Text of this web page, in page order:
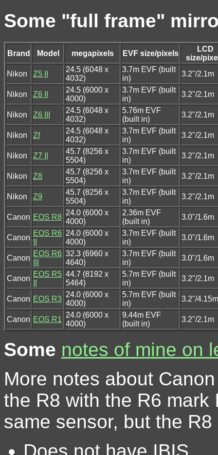
Some "full frame"
Brand Model megapixels EVF size/pixels
LCD
size/
Nikon
Z5 II
24.5 (6048 x
4032)
3.7m EVF (built
in)
3.2"/2.1m
Nikon Z6 II
24.5 (6000 x
4000)
3.7m EVF (built
in)
3.2"/2.1m
Nikon Z6 III
24.5 (6048 x
4032)
5.76m EVF
(built in)
3.2"/2.1m
Nikon Zf
24.5 (6048 x
4032)
3.7m EVF (built
in)
3.2"/2.1m
Nikon Z7 II
45.7 (8256 x
5504)
3.7m EVF (built
in)
3.2"/2.1m
Nikon Z8
45.7 (8256 x
5504)
3.7m EVF (built
in)
3.2"/2.1m
Nikon Z9
45.7 (8256 x
5504)
3.7m EVF (built
in)
3.2"/2.1m
Canon EOS R8
24.0 (6000 x
4000)
2.36m EVF
(built in)
3.0"/1.6m
Canon
EOS R6 24.0 (6000 x
4000)
3.7m EVF (built
in)
3.0"/1.6m
Canon
EOS R6 32.3 (6960 x
4640)
3.7m EVF (built
in)
3.0"/1.6m
Canon
EOS R5 44.7 (8192 x
5464)
5.7m EVF (built
in)
3.2"/2.1m
Canon EOS R3
24.0 (6000 x
4000)
5.7m EVF (built
in)
3.2"/4.15m
Canon EOS R1
24.0 (6000 x
4000)
9.44m EVF
(built in)
3.2"/2.1m
Some notes of mine on
More notes about
the R8 with the R6
same sensor, but the R8